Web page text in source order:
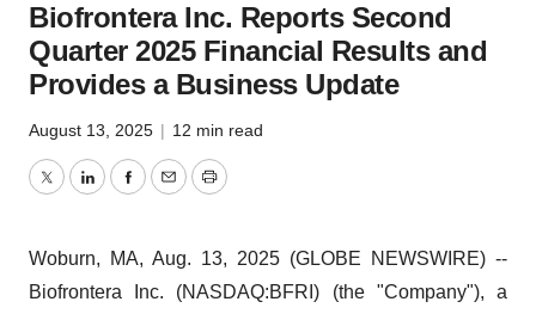
Biofrontera Inc. Reports Second
Quarter 2025 Financial Results and
Provides a Business Update
August 13, 2025 | 12 min read
TwitterLinkedInFacebook
EmailPrint
Woburn, MA, Aug. 13, 2025 (GLOBE NEWSWIRE) --
Biofrontera Inc. (NASDAQ:BFRI) (the "Company"), a